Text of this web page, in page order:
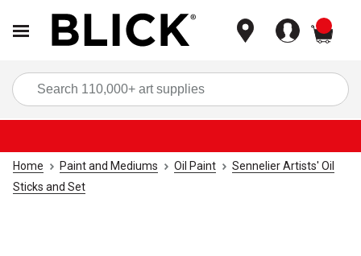
Home Paint and Mediums Oil Paint
Sennelier Artists' Oil
Sticks and Set